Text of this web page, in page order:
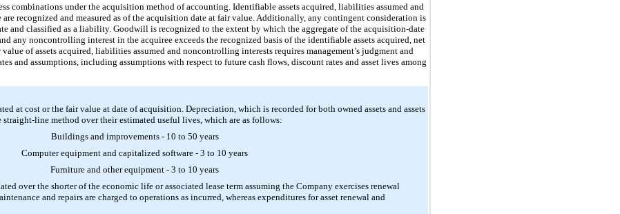
combinations under the acquisition method of accounting. Identifiable assets acquired, liabilities assumed and
recognized and measured as of the acquisition date at fair value. Additionally, any contingent consideration is
and classified as a liability. Goodwill is recognized to the extent by which the aggregate of the acquisition-date
any noncontrolling interest in the acquiree exceeds the recognized basis of the identifiable assets acquired, net
of assets acquired, liabilities assumed and noncontrolling interests requires management’s judgment and
and assumptions, including assumptions with respect to future cash flows, discount rates and asset lives among
at cost or the fair value at date of acquisition. Depreciation, which is recorded for both owned assets and assets
straight-line method over their estimated useful lives, which are as follows:
Buildings and improvements - 10 to 50 years
Computer equipment and capitalized software - 3 to 10 years
Furniture and other equipment - 3 to 10 years
over the shorter of the economic life or associated lease term assuming the Company exercises renewal
and repairs are charged to operations as incurred, whereas expenditures for asset renewal and